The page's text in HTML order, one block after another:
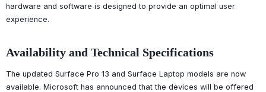
hardware and software is designed to provide an optimal user
experience.
Availability and Technical Specifications
The updated Surface Pro 13 and Surface Laptop models are now
available. Microsoft has announced that the devices will be offered